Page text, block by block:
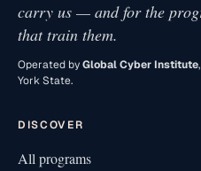
carry us — and for the
that train them.
Operated byGlobal Cyber Institute
York State.
DISCOVER
All programs